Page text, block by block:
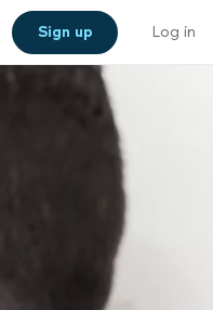
Sign up Log in